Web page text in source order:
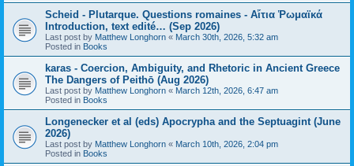
Scheid - Plutarque. Questions romaines - Αἴτια Ῥωμαϊκά
Introduction, text edité… (Sep 2026)
Last post by Matthew Longhorn « March 30th, 2026, 5:32 am
Posted in Books
karas - Coercion, Ambiguity, and Rhetoric in Ancient Greece
The Dangers of Peithō (Aug 2026)
Last post by Matthew Longhorn « March 12th, 2026, 6:47 am
Posted in Books
Longenecker et al (eds) Apocrypha and the Septuagint (June
2026)
Last post by Matthew Longhorn « March 10th, 2026, 2:04 pm
Posted in Books